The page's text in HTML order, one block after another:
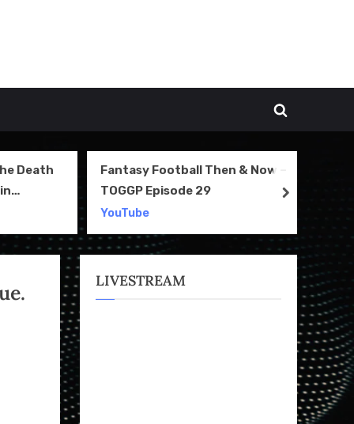
Toggle
Death
Fantasy Football Then & Now –
TOGGP Episode 29
YouTube
next
LIVESTREAM